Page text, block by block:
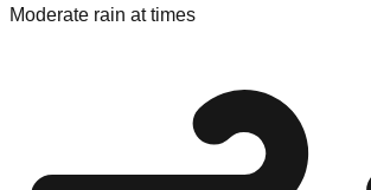
Moderate rain at times